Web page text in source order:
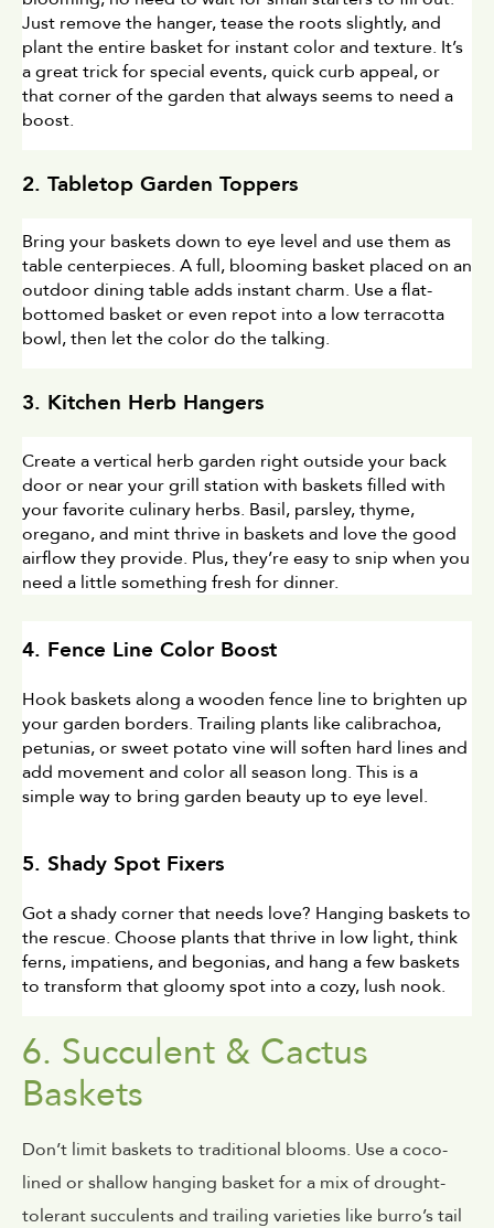
Just remove the hanger, tease the roots slightly, and
plant the entire basket for instant color and texture. It’s
a great trick for special events, quick curb appeal, or
that corner of the garden that always seems to need a
boost.
2. Tabletop Garden Toppers
Bring your baskets down to eye level and use them as
table centerpieces. A full, blooming basket placed on an
outdoor dining table adds instant charm. Use a flat-
bottomed basket or even repot into a low terracotta
bowl, then let the color do the talking.
3. Kitchen Herb Hangers
Create a vertical herb garden right outside your back
door or near your grill station with baskets filled with
your favorite culinary herbs. Basil, parsley, thyme,
oregano, and mint thrive in baskets and love the good
airflow they provide. Plus, they’re easy to snip when you
need a little something fresh for dinner.
4. Fence Line Color Boost
Hook baskets along a wooden fence line to brighten up
your garden borders. Trailing plants like calibrachoa,
petunias, or sweet potato vine will soften hard lines and
add movement and color all season long. This is a
simple way to bring garden beauty up to eye level.
5. Shady Spot Fixers
Got a shady corner that needs love? Hanging baskets to
the rescue. Choose plants that thrive in low light, think
ferns, impatiens, and begonias, and hang a few baskets
to transform that gloomy spot into a cozy, lush nook.
6. Succulent & Cactus
Baskets
Don’t limit baskets to traditional blooms. Use a coco-
lined or shallow hanging basket for a mix of drought-
tolerant succulents and trailing varieties like burro’s tail